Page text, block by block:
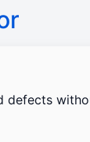
defects